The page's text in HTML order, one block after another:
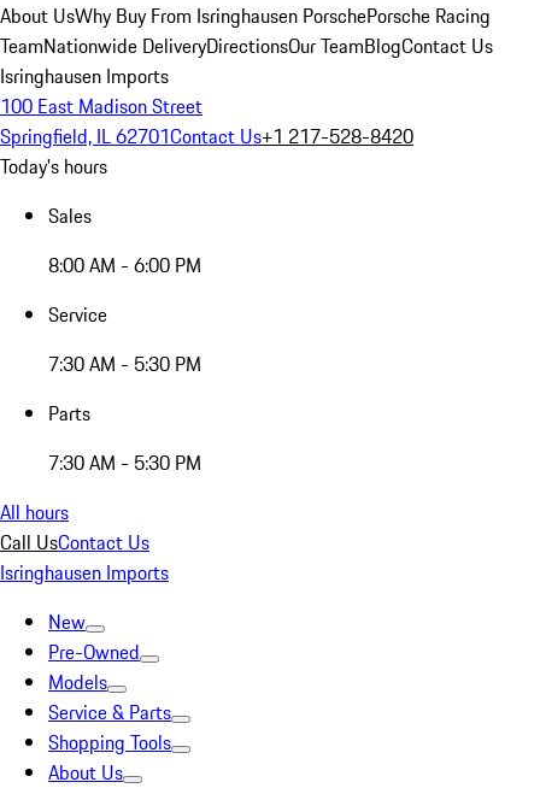
About UsWhy Buy From Isringhausen PorschePorsche Racing
TeamNationwide DeliveryDirectionsOur TeamBlogContact Us
Isringhausen Imports
100 East Madison Street
Springfield, IL 62701Contact Us+1 217-528-8420
Today's hours
Sales
8:00 AM - 6:00 PM
Service
7:30 AM - 5:30 PM
Parts
7:30 AM - 5:30 PM
All hours
Call UsContact Us
Isringhausen Imports
New
Pre-Owned
Models
Service & Parts
Shopping Tools
About Us